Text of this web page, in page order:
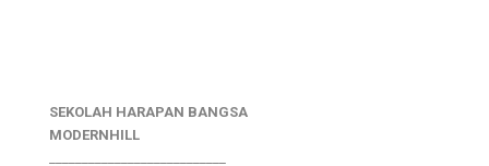
SEKOLAH HARAPAN BANGSA
MODERNHILL